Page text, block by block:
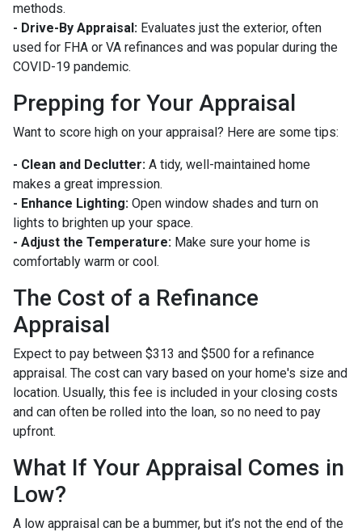
methods.
- Drive-By Appraisal: Evaluates just the exterior, often
used for FHA or VA refinances and was popular during the
COVID-19 pandemic.
Prepping for Your Appraisal
Want to score high on your appraisal? Here are some tips:
- Clean and Declutter: A tidy, well-maintained home
makes a great impression.
- Enhance Lighting: Open window shades and turn on
lights to brighten up your space.
- Adjust the Temperature: Make sure your home is
comfortably warm or cool.
The Cost of a Refinance
Appraisal
Expect to pay between $313 and $500 for a refinance
appraisal. The cost can vary based on your home's size and
location. Usually, this fee is included in your closing costs
and can often be rolled into the loan, so no need to pay
upfront.
What If Your Appraisal Comes in
Low?
A low appraisal can be a bummer, but it’s not the end of the